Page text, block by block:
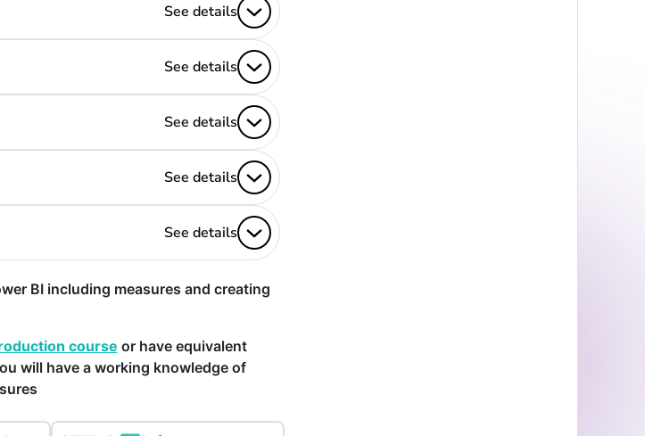
See details
See details
See details
See details
See details
BI including measures and creating
course or have equivalent
will have a working knowledge of